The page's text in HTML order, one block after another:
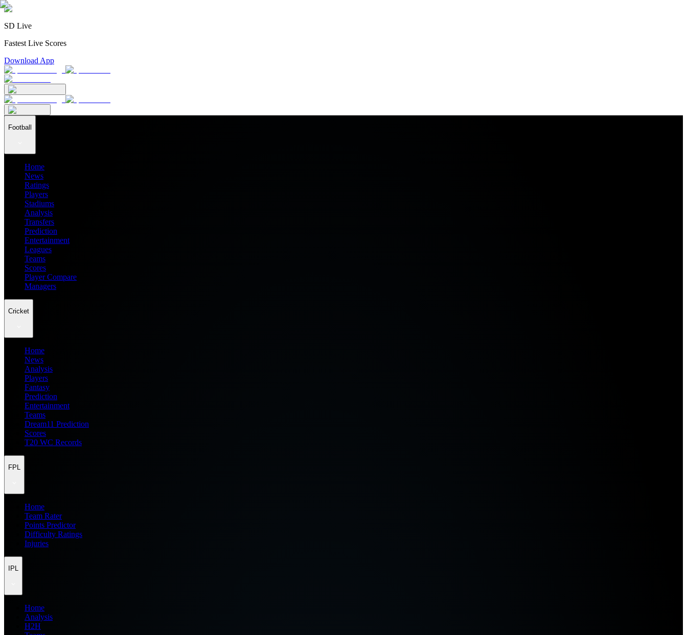
SD Live
Fastest Live Scores
Download App
Football
Home
News
Ratings
Players
Stadiums
Analysis
Transfers
Prediction
Entertainment
Leagues
Teams
Scores
Player Compare
Managers
Cricket
Home
News
Analysis
Players
Fantasy
Prediction
Entertainment
Teams
Dream11 Prediction
Scores
T20 WC Records
FPL
Home
Team Rater
Points Predictor
Difficulty Ratings
Injuries
IPL
Home
Analysis
H2H